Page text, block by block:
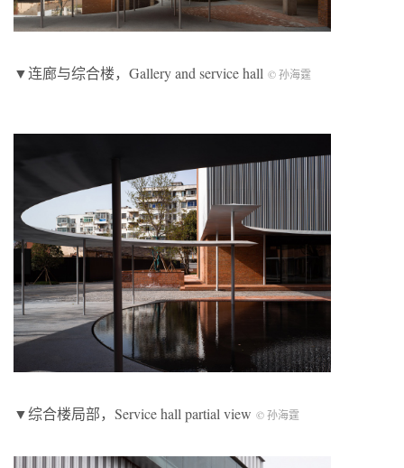
▼连廊与综合楼，Gallery and service hall © 孙海霆
▼综合楼局部，Service hall partial view © 孙海霆